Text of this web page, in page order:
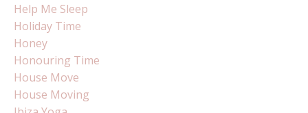
Help Me Sleep
Holiday Time
Honey
Honouring Time
House Move
House Moving